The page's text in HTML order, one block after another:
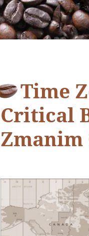
Time
Critical
Zmanim